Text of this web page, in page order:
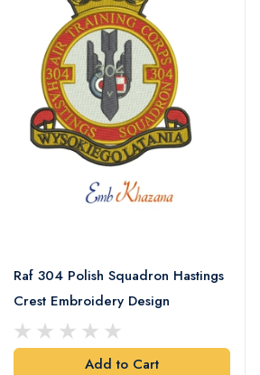
Raf 304 Polish Squadron Hastings
Crest Embroidery Design
Add to Cart